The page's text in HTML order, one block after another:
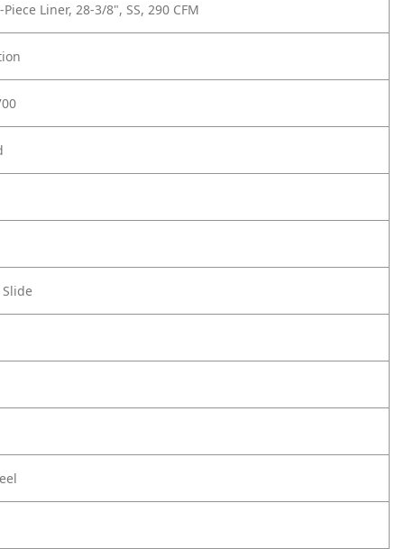
Liner, 28-3/8", SS, 290 CFM